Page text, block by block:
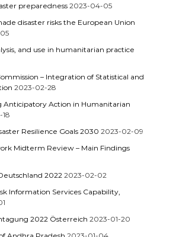
preparedness 2023-04-05
disaster risks the European Union
and use in humanitarian practice
– Integration of Statistical and
2023-02-28
Anticipatory Action in Humanitarian
Resilience Goals 2030 2023-02-09
Midterm Review – Main Findings
2022 2023-02-02
Information Services Capability,
2022 Österreich 2023-01-20